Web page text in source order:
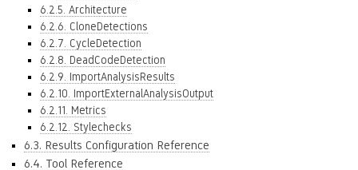
6.2.5. Architecture
6.2.6. CloneDetections
6.2.7. CycleDetection
6.2.8. DeadCodeDetection
6.2.9. ImportAnalysisResults
6.2.10. ImportExternalAnalysisOutput
6.2.11. Metrics
6.2.12. Stylechecks
6.3. Results Configuration Reference
6.4. Tool Reference